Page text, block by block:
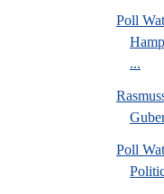
Poll
...
Poll